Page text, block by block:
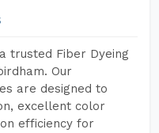
trusted Fiber Dyeing
Our
are designed to
excellent color
efficiency for